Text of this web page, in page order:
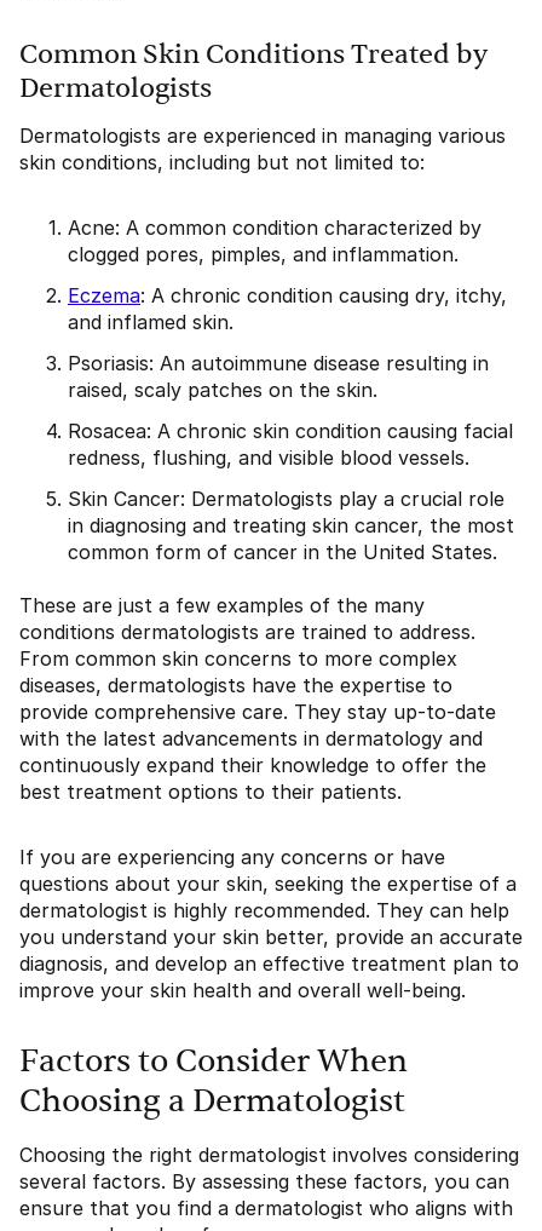
Common Skin Conditions Treated by
Dermatologists
Dermatologists are experienced in managing various
skin conditions, including but not limited to:
Acne: A common condition characterized by
clogged pores, pimples, and inflammation.
Eczema: A chronic condition causing dry, itchy,
and inflamed skin.
Psoriasis: An autoimmune disease resulting in
raised, scaly patches on the skin.
Rosacea: A chronic skin condition causing facial
redness, flushing, and visible blood vessels.
Skin Cancer: Dermatologists play a crucial role
in diagnosing and treating skin cancer, the most
common form of cancer in the United States.
These are just a few examples of the many
conditions dermatologists are trained to address.
From common skin concerns to more complex
diseases, dermatologists have the expertise to
provide comprehensive care. They stay up-to-date
with the latest advancements in dermatology and
continuously expand their knowledge to offer the
best treatment options to their patients.
If you are experiencing any concerns or have
questions about your skin, seeking the expertise of a
dermatologist is highly recommended. They can help
you understand your skin better, provide an accurate
diagnosis, and develop an effective treatment plan to
improve your skin health and overall well-being.
Factors to Consider When
Choosing a Dermatologist
Choosing the right dermatologist involves considering
several factors. By assessing these factors, you can
ensure that you find a dermatologist who aligns with